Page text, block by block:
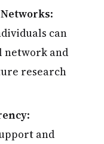
:
can
network and
research
:
and